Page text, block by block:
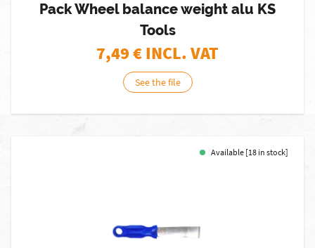
Pack Wheel balance weight alu KS
Tools
7,49€ INCL. VAT
See the file
Available [18 in stock]